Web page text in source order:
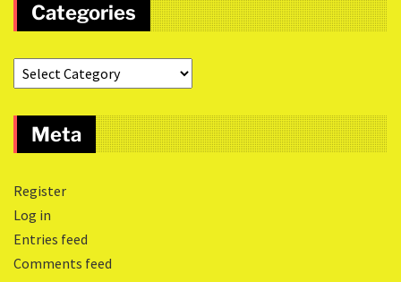
Categories
Meta
Register
Log in
Entries feed
Comments feed